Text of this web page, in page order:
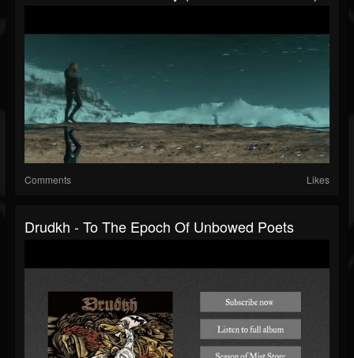
Comments Likes
Drudkh - To The Epoch Of Unbowed Poets